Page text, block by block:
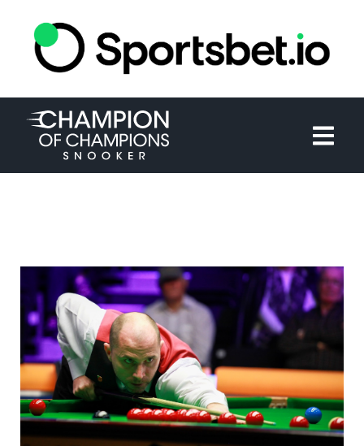
TOURNAMENT
NEWS
HISTORY